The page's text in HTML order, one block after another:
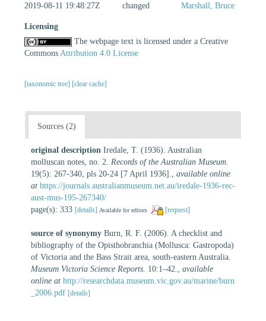
2019-08-11 19:48:27Z
changed Marshall, Bruce
Licensing
The webpage text is licensed under a Creative
Commons Attribution 4.0 License
[taxonomic tree] [clear cache]
Sources (2)
original description Iredale, T. (1936). Australian
molluscan notes, no. 2. Records of the Australian Museum.
19(5): 267-340, pls 20-24 [7 April 1936].
available online
at https://journals.australianmuseum.net.au/iredale-1936-rec-
aust-mus-195-267340/
page(s): 333 [details] Available for editors [request]
source of synonymy Burn, R. F. (2006). A checklist and
bibliography of the Opisthobranchia (Mollusca: Gastropoda)
of Victoria and the Bass Strait area, south-eastern Australia.
Museum Victoria Science Reports. 10:1–42., available
online at http://researchdata.museum.vic.gov.au/marine/burn
_2006.pdf [details]